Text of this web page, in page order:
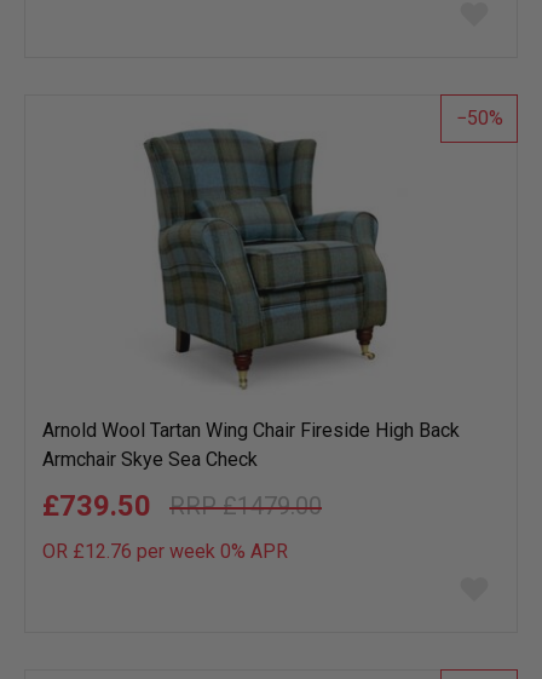
list
50
Arnold Wool Tartan Wing Chair Fireside High Back
Armchair Skye Sea Check
£1479.00
£739.50
OR £12.76 per week 0% APR
list